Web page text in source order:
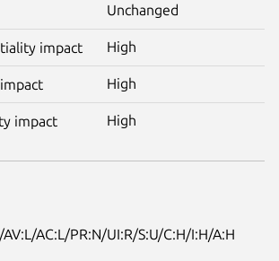
Unchanged
impact High
High
impact High
AV:L/AC:L/PR:N/UI:R/S:U/C:H/I:H/A:H